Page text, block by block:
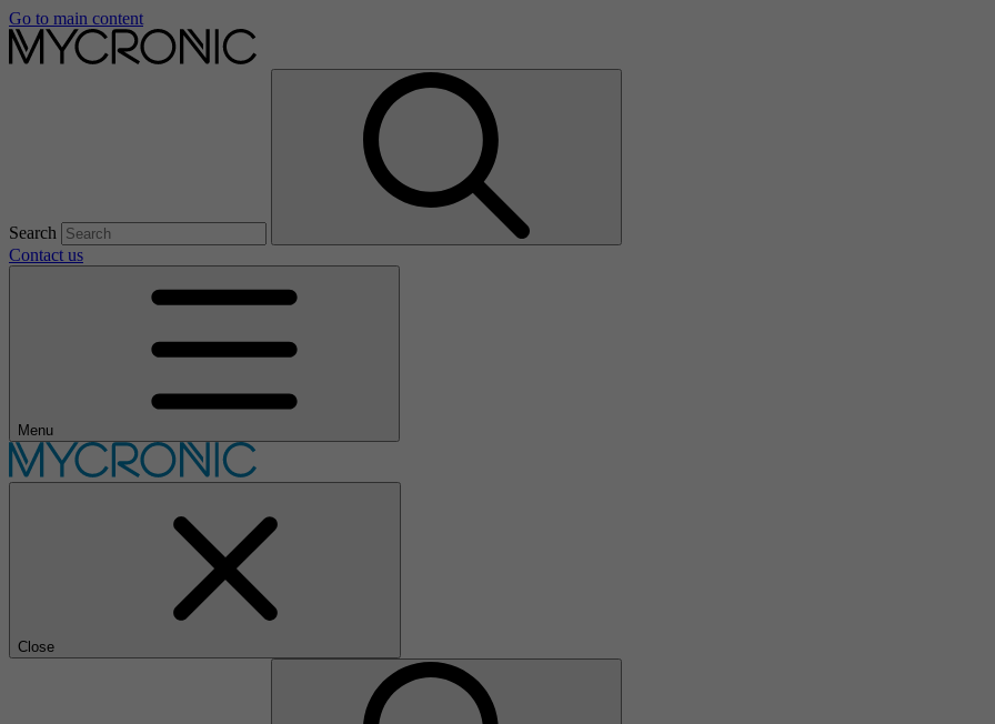
Go to main content
Search
Contact us
Menu
Close